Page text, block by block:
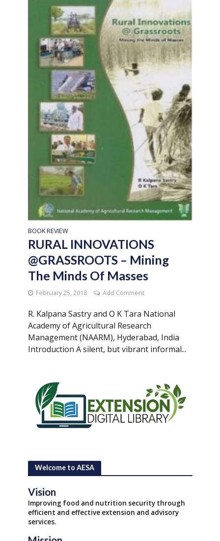
BOOK REVIEW
RURAL INNOVATIONS
@GRASSROOTS – Mining
The Minds Of Masses
February 25, 2018 Add Comment
R. Kalpana Sastry and O K Tara National
Academy of Agricultural Research
Management (NAARM), Hyderabad, India
Introduction A silent, but vibrant informal...
Welcome to AESA
Vision
Improving food and nutrition security through
efficient and effective extension and advisory
services.